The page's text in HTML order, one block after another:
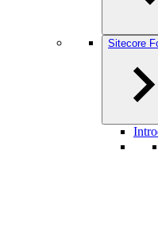
Sitecore